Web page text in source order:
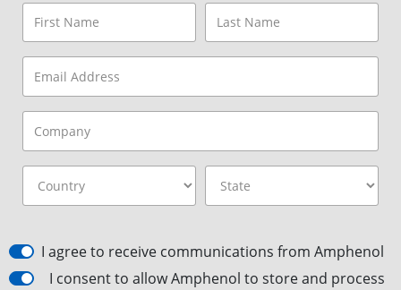
I agree to receive communications from Amphenol
I consent to allow Amphenol to store and process